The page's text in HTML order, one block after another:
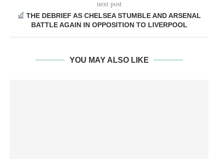
next post
THE DEBRIEF AS CHELSEA STUMBLE AND ARSENAL
BATTLE AGAIN IN OPPOSITION TO LIVERPOOL
YOU MAY ALSO LIKE